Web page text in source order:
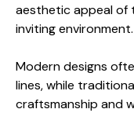
aesthetic appeal of
inviting environment.
Modern designs
lines, while
craftsmanship and